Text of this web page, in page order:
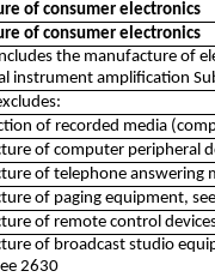
of consumer electronics
of consumer electronics
the manufacture of
instrument amplification
of recorded media
of computer peripheral
of telephone answering
of paging equipment,
of remote control
of broadcast studio
2630